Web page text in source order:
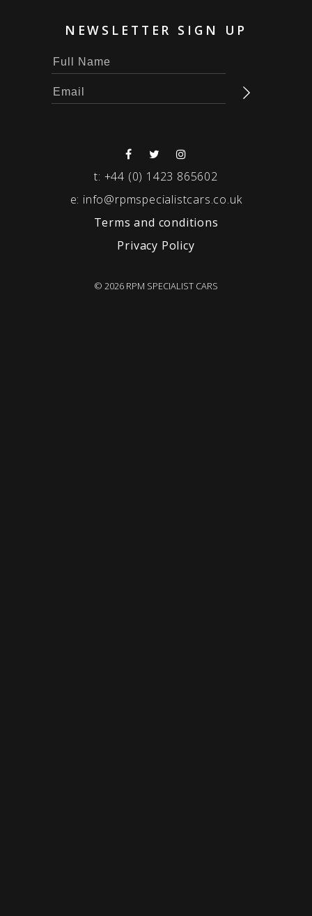
NEWSLETTER SIGN UP
t: +44 (0) 1423 865602
e: info@rpmspecialistcars.co.uk
Terms and conditions
Privacy Policy
© 2026 RPM SPECIALIST CARS